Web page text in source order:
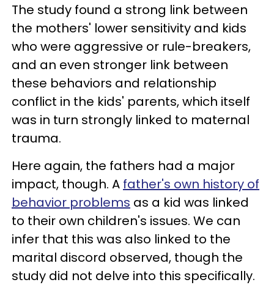
The study found a strong link between
the mothers' lower sensitivity and kids
who were aggressive or rule-breakers,
and an even stronger link between
these behaviors and relationship
conflict in the kids' parents, which itself
was in turn strongly linked to maternal
trauma.
Here again, the fathers had a major
impact, though. A father's own history of
behavior problems as a kid was linked
to their own children's issues. We can
infer that this was also linked to the
marital discord observed, though the
study did not delve into this specifically.